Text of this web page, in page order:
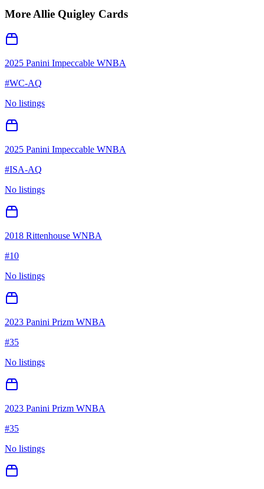
MoreAllie Quigley Cards
2025 Panini Impeccable WNBA
#WC-AQ
No listings
2025 Panini Impeccable WNBA
#ISA-AQ
No listings
2018 Rittenhouse WNBA
#10
No listings
2023 Panini Prizm WNBA
#35
No listings
2023 Panini Prizm WNBA
#35
No listings